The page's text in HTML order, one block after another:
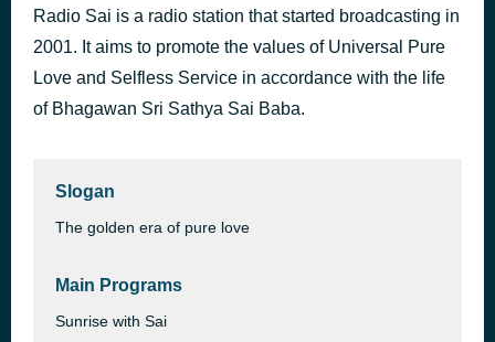
Radio Sai is a radio station that started broadcasting in
2001. It aims to promote the values of Universal Pure
Love and Selfless Service in accordance with the life
of Bhagawan Sri Sathya Sai Baba.
Slogan
The golden era of pure love
Main Programs
Sunrise with Sai